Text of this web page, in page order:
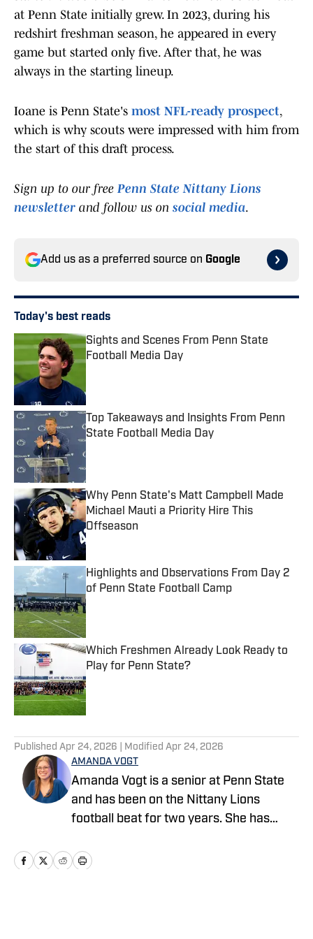
at Penn State initially grew. In 2023, during his
redshirt freshman season, he appeared in every
game but started only five. After that, he was
always in the starting lineup.
Ioane is Penn State's most NFL-ready prospect,
which is why scouts were impressed with him from
the start of this draft process.
Sign up to our freePenn State Nittany Lions
newsletter and follow us on social media.
Add us as a preferred source on Google
Today's best reads
Sights and Scenes From Penn State
Football Media Day
Top Takeaways and Insights From Penn
State Football Media Day
Why Penn State's Matt Campbell Made
Michael Mauti a Priority Hire This
Offseason
Published by on Invalid Date
Highlights and Observations From Day 2
of Penn State Football Camp
Published by on Invalid Date
Which Freshmen Already Look Ready to
Play for Penn State?
Published by on Invalid Date
Published Apr 24, 2026 | Modified Apr 24, 2026
AMANDA VOGT
Amanda Vogt is a senior at Penn State
and has been on the Nittany Lions
football beat for two years. She has
Times and Daily Collegian, in addition to